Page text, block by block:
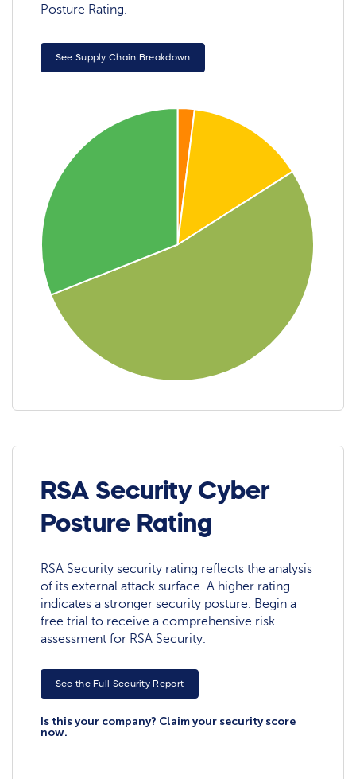
Posture Rating.
See Supply Chain Breakdown
RSA Security Cyber
Posture Rating
RSA Security security rating reflects the analysis
of its external attack surface. A higher rating
indicates a stronger security posture. Begin a
free trial to receive a comprehensive risk
assessment for RSA Security.
See the Full Security Report
Is this your company? Claim your security score
now.